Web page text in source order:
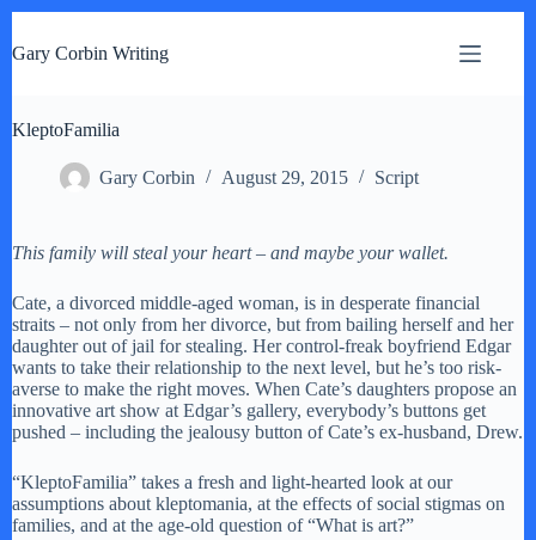
i
o
n
Gary Corbin Writing
KleptoFamilia
Gary Corbin August 29, 2015 Script
This family will steal your heart – and maybe your wallet.
Cate, a divorced middle-aged woman, is in desperate financial
straits – not only from her divorce, but from bailing herself and her
daughter out of jail for stealing. Her control-freak boyfriend Edgar
wants to take their relationship to the next level, but he’s too risk-
averse to make the right moves. When Cate’s daughters propose an
innovative art show at Edgar’s gallery, everybody’s buttons get
pushed – including the jealousy button of Cate’s ex-husband, Drew.
“KleptoFamilia” takes a fresh and light-hearted look at our
assumptions about kleptomania, at the effects of social stigmas on
families, and at the age-old question of “What is art?”